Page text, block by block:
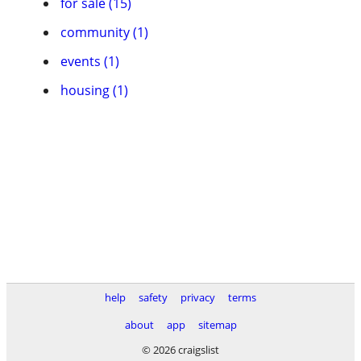
community (1)
events (1)
housing (1)
help safety privacy
terms
about
app
sitemap
© 2026 craigslist